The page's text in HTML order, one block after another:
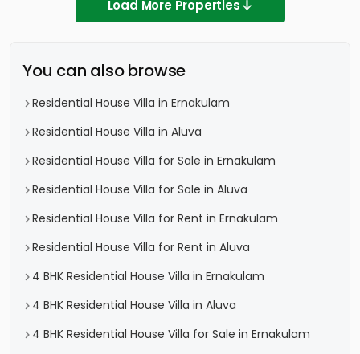
Load More Properties
You can also browse
Residential House Villa in Ernakulam
Residential House Villa in Aluva
Residential House Villa for Sale in Ernakulam
Residential House Villa for Sale in Aluva
Residential House Villa for Rent in Ernakulam
Residential House Villa for Rent in Aluva
4 BHK Residential House Villa in Ernakulam
4 BHK Residential House Villa in Aluva
4 BHK Residential House Villa for Sale in Ernakulam